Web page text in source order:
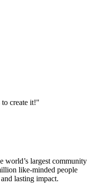
create it!"
world’s largest community
like-minded people
lasting impact.